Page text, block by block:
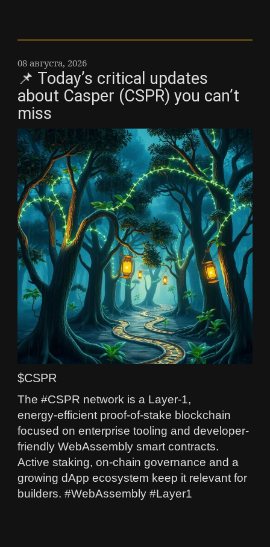
08 августа, 2026
📌 Today’s critical updates
about Casper (CSPR) you can’t
miss
$CSPR
The #CSPR network is a Layer‑1,
energy‑efficient proof-of-stake blockchain
focused on enterprise tooling and developer-
friendly WebAssembly smart contracts.
Active staking, on-chain governance and a
growing dApp ecosystem keep it relevant for
builders. #WebAssembly #Layer1